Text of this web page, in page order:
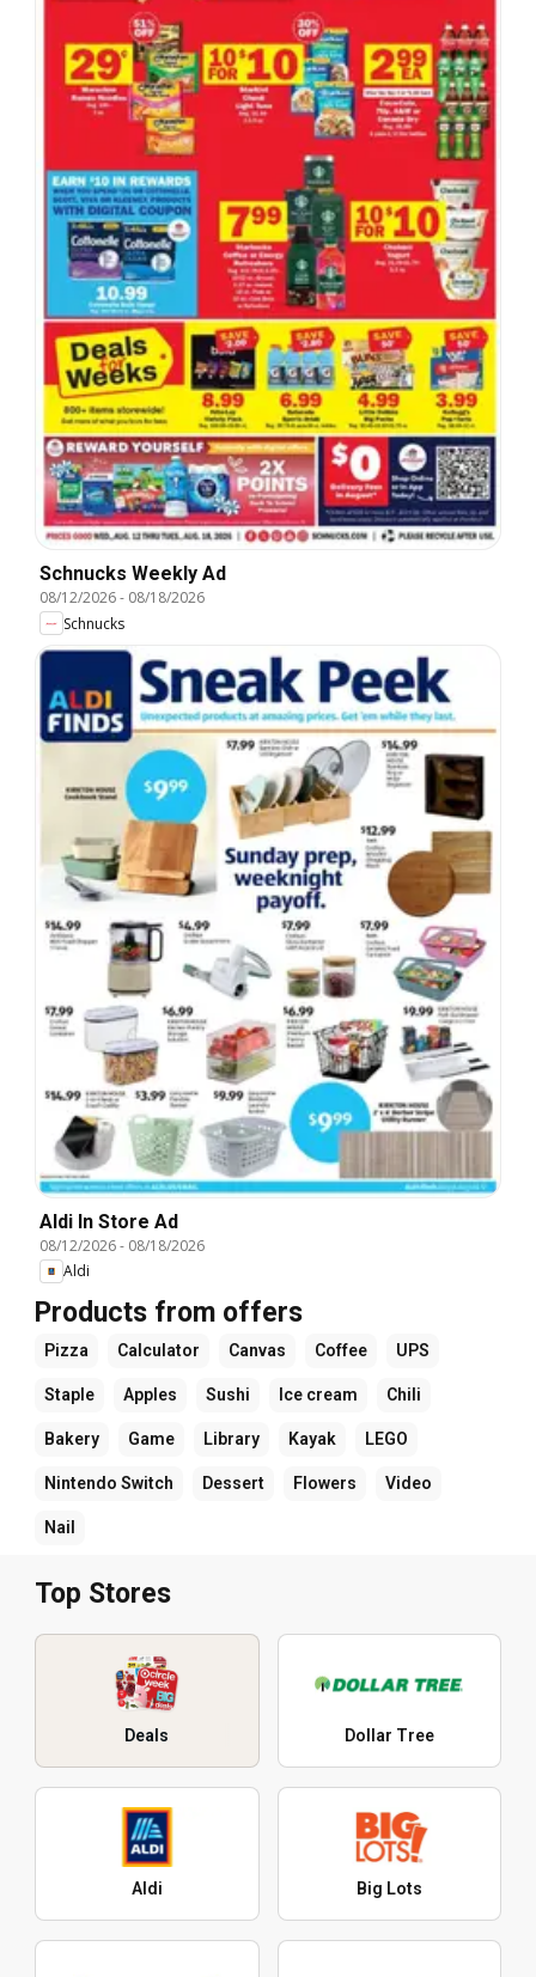
Schnucks Weekly Ad
08/12/2026- 08/18/2026
Schnucks
Aldi In Store Ad
08/12/2026- 08/18/2026
Aldi
Products from offers
Pizza Calculator Canvas Coffee UPS
Staple Apples Sushi Ice cream Chili
Bakery Game Library Kayak LEGO
Nintendo Switch Dessert Flowers Video
Nail
Top Stores
Deals Dollar Tree
Aldi Big Lots